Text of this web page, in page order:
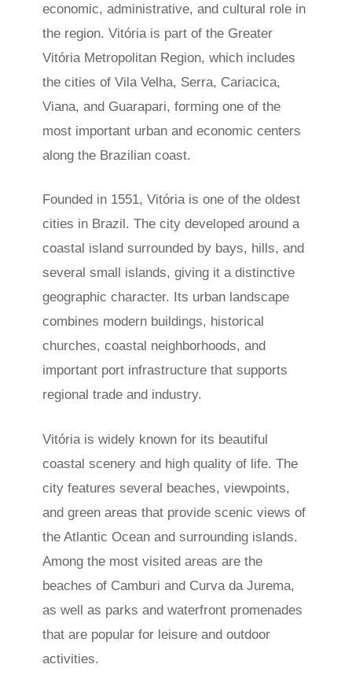
economic, administrative, and cultural role in
the region. Vitória is part of the Greater
Vitória Metropolitan Region, which includes
the cities of Vila Velha, Serra, Cariacica,
Viana, and Guarapari, forming one of the
most important urban and economic centers
along the Brazilian coast.
Founded in 1551, Vitória is one of the oldest
cities in Brazil. The city developed around a
coastal island surrounded by bays, hills, and
several small islands, giving it a distinctive
geographic character. Its urban landscape
combines modern buildings, historical
churches, coastal neighborhoods, and
important port infrastructure that supports
regional trade and industry.
Vitória is widely known for its beautiful
coastal scenery and high quality of life. The
city features several beaches, viewpoints,
and green areas that provide scenic views of
the Atlantic Ocean and surrounding islands.
Among the most visited areas are the
beaches of Camburi and Curva da Jurema,
as well as parks and waterfront promenades
that are popular for leisure and outdoor
activities.